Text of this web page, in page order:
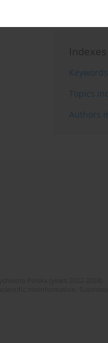
Indexes
Topics
Authors